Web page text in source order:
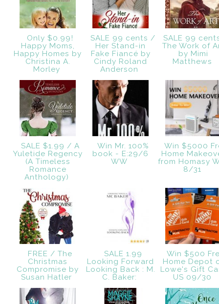
Only $0.99!
Happy Moms,
Happy Homes by
Christina A.
Morley
SALE 99 cents /
Her Stand-in
Fake Fiancé by
Cindy Roland
Anderson
SALE 99
The Work of
by Mimi
Matthews
SALE $1.99 / A
Yuletide Regency
(A Timeless
Romance
Anthology)
Win Mr. 100%
book - E:29/6
WW
Win $5000
Home
from Homasy
8/31
FREE / The
Christmas
Compromise by
Susan Hatler
SALE 1.99
Looking Forward
Looking Back : M.
C. Baker:
Win $500
Home Depot
Lowe's Gift
US 09/30